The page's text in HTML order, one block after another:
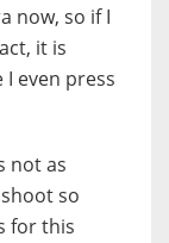
now, so if I
it is
even press
not as
so
for this